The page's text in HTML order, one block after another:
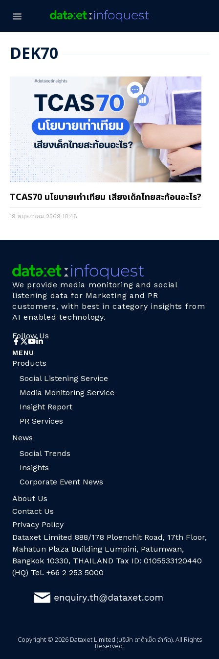
DEK70
TCAS70 นโยบายเท่าเทียม เสียงเด็กไทยสะท้อนอะไร?
19 พฤษภาคม 2569 10:48
We provide media monitoring and social
listening data for Marketing and PR
customers, with best in category insights from
AI enabled technology.
Follow Us
MENU
Products
Social Listening Service
Media Monitoring Service
Insight Report
PR Services
News
Social Trends
Insights
Corporate Event News
About Us
Contact Us
Privacy Policy
Dataxet Limited 888/178 Ploenchit Road, 17th Floor,
Mahatun Plaza Building Lumpini, Patumwan,
Bangkok 10330, THAILAND Tax ID: 0105533120440
(HQ) Tel. +66 2 253 5000
Copyright © 2026 Dataxet Limited (บริษัท ดาต้าเซ็ต จำกัด). All Rights
Reserved.